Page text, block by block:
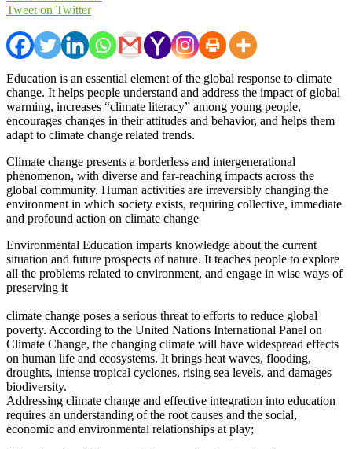
Tweet on Twitter
Education is an essential element of the global response to climate
change. It helps people understand and address the impact of global
warming, increases “climate literacy” among young people,
encourages changes in their attitudes and behavior, and helps them
adapt to climate change related trends.
Climate change presents a borderless and intergenerational
phenomenon, with diverse and far-reaching impacts across the
global community. Human activities are irreversibly changing the
environment in which society exists, requiring collective, immediate
and profound action on climate change
Environmental Education imparts knowledge about the current
situation and future prospects of nature. It teaches people to explore
all the problems related to environment, and engage in wise ways of
preserving it
climate change poses a serious threat to efforts to reduce global
poverty. According to the United Nations International Panel on
Climate Change, the changing climate will have widespread effects
on human life and ecosystems. It brings heat waves, flooding,
droughts, intense tropical cyclones, rising sea levels, and damages
biodiversity.
Addressing climate change and effective integration into education
requires an understanding of the root causes and the social,
economic and environmental relationships at play;